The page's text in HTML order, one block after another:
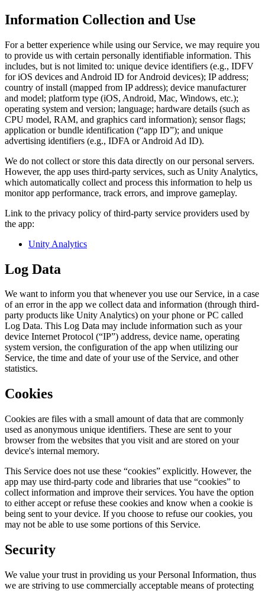
Information Collection and Use
For a better experience while using our Service, we may require you
to provide us with certain personally identifiable information. This
includes, but is not limited to: unique device identifiers (e.g., IDFV
for iOS devices and Android ID for Android devices); IP address;
country of install (mapped from IP address); device manufacturer
and model; platform type (iOS, Android, Mac, Windows, etc.);
operating system and version; language; hardware details (such as
CPU model, RAM, and graphics card information); sensor flags;
application or bundle identification (“app ID”); and unique
advertising identifiers (e.g., IDFA or Android Ad ID).
We do not collect or store this data directly on our personal servers.
However, the app uses third-party services, such as Unity Analytics,
which automatically collect and process this information to help us
monitor app performance, track errors, and improve gameplay.
Link to the privacy policy of third-party service providers used by
the app:
Unity Analytics
Log Data
We want to inform you that whenever you use our Service, in a case
of an error in the app we collect data and information (through third-
party products like Unity Analytics) on your phone or PC called
Log Data. This Log Data may include information such as your
device Internet Protocol (“IP”) address, device name, operating
system version, the configuration of the app when utilizing our
Service, the time and date of your use of the Service, and other
statistics.
Cookies
Cookies are files with a small amount of data that are commonly
used as anonymous unique identifiers. These are sent to your
browser from the websites that you visit and are stored on your
device's internal memory.
This Service does not use these “cookies” explicitly. However, the
app may use third-party code and libraries that use “cookies” to
collect information and improve their services. You have the option
to either accept or refuse these cookies and know when a cookie is
being sent to your device. If you choose to refuse our cookies, you
may not be able to use some portions of this Service.
Security
We value your trust in providing us your Personal Information, thus
we are striving to use commercially acceptable means of protecting